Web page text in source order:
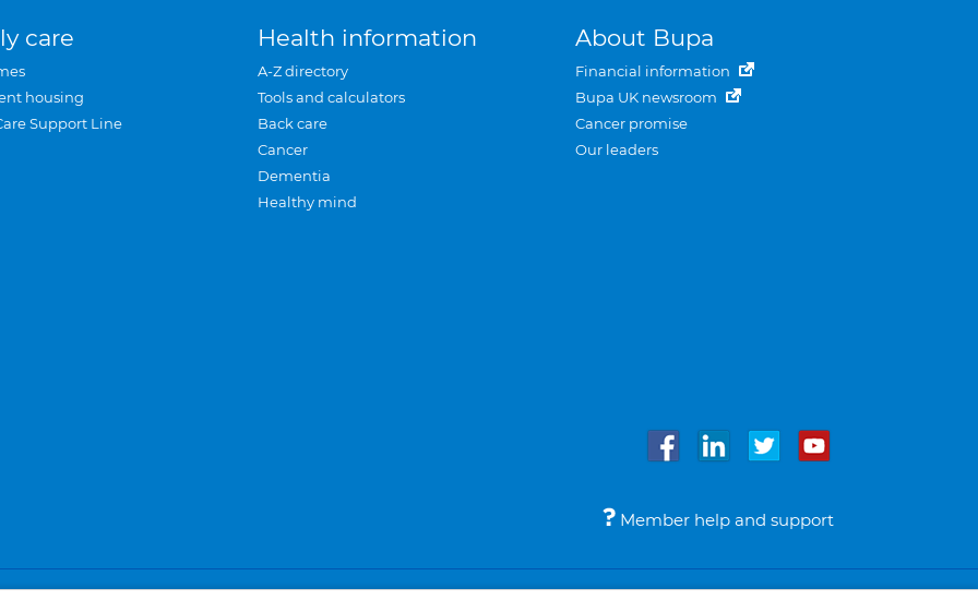
care
housing
Support Line
Health information
A-Z directory
Tools and calculators
Back care
Cancer
Dementia
Healthy mind
About Bupa
Financial information
Bupa UK newsroom
Cancer promise
Our leaders
Member help and support